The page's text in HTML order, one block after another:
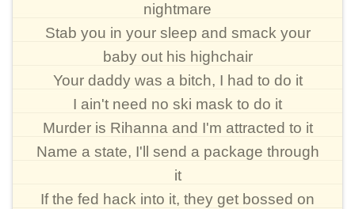
nightmare
Stab you in your sleep and smack your
baby out his highchair
Your daddy was a bitch, I had to do it
I ain't need no ski mask to do it
Murder is Rihanna and I'm attracted to it
Name a state, I'll send a package through
it
If the fed hack into it, they get bossed on